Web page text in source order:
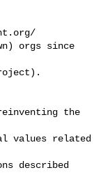
orgs since
the
values related
described